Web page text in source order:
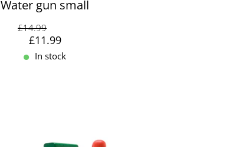
Water gun small
Original price: £14.99
£14.99
Sale price: £11.99
£11.99
In stock